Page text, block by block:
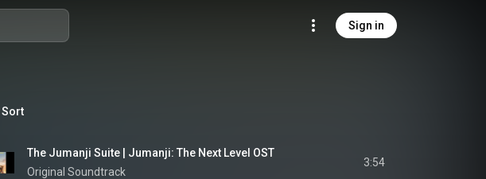
Sign in
Sort
The Jumanji Suite | Jumanji: The Next Level OST
Original Soundtrack
3:54